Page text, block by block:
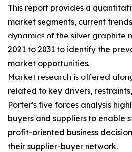
This report provides a
market segments, current
dynamics of the silver graphite
2021 to 2031 to identify the
market opportunities.
Market research is offered
related to key drivers,
Porter's five forces analysis
buyers and suppliers to enable
profit-oriented business
their supplier-buyer network.